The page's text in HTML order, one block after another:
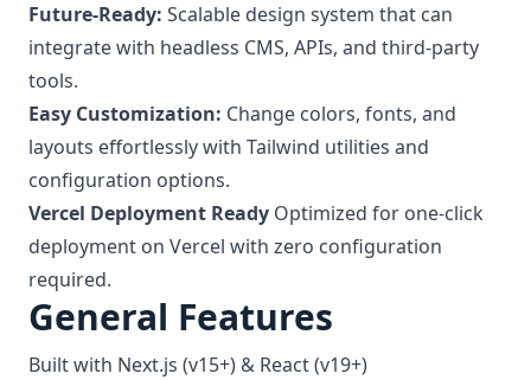
Future-Ready: Scalable design system that can
integrate with headless CMS, APIs, and third-party
tools.
Easy Customization: Change colors, fonts, and
layouts effortlessly with Tailwind utilities and
configuration options.
Vercel Deployment Ready Optimized for one-click
deployment on Vercel with zero configuration
required.
General Features
Built with Next.js (v15+) & React (v19+)